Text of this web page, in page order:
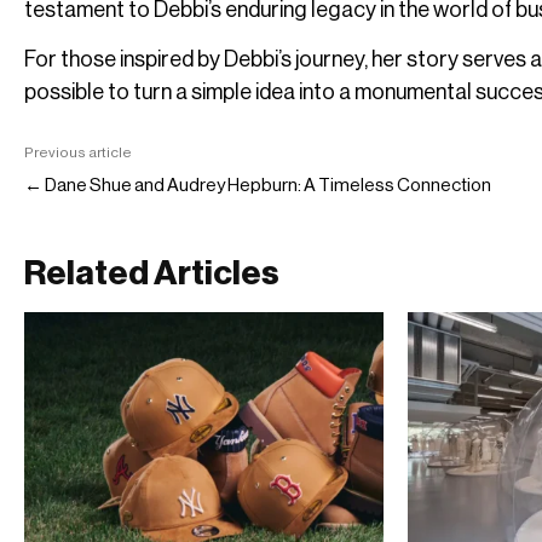
testament to Debbi’s enduring legacy in the world of
For those inspired by Debbi’s journey, her story
possible to turn a simple idea into a monumental
Previous article
← Dane Shue and Audrey Hepburn: A Timeless Connection
Related Articles